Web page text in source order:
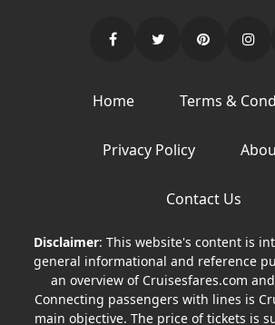
Home Terms &
Privacy Policy
Contact Us
Disclaimer: This website's content is
general informational and reference
an overview of Cruisesfares.com
Connecting passengers with lines is
main objective. The price of tickets is